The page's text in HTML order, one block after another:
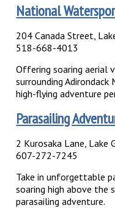
National
204 Canada Street,
518-668-4013
Offering soaring aerial
surrounding Adirondack
high-flying adventure
Parasailing
2 Kurosaka Lane, Lake
607-272-7245
Take in unforgettable
soaring high above the
parasailing adventure.